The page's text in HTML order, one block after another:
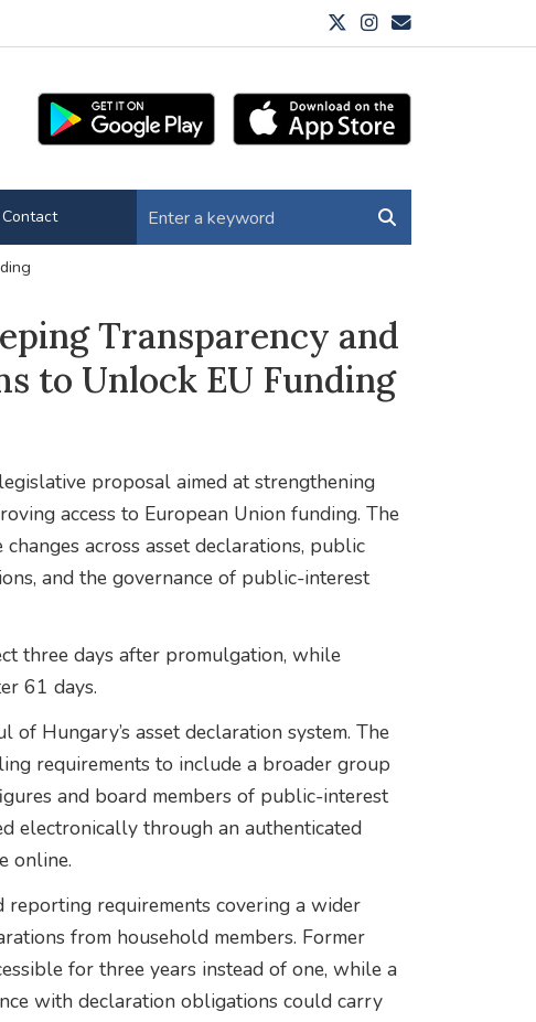
Contact
Transparency and
to Unlock EU Funding
proposal aimed at strengthening
access to European Union funding. The
across asset declarations, public
and the governance of public-interest
three days after promulgation, while
61 days.
Hungary’s asset declaration system. The
requirements to include a broader group
and board members of public-interest
electronically through an authenticated
online.
requirements covering a wider
from household members. Former
for three years instead of one, while a
with declaration obligations could carry